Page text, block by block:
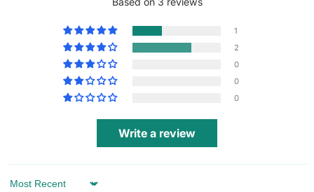
1
2
0
0
0
Write a review
Sort by